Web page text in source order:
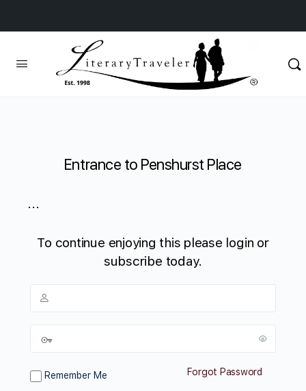
Entrance to Penshurst Place
...
To continue enjoying this please login or
subscribe today.
Remember Me Forgot Password